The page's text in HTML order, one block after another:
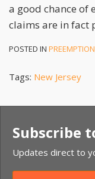
a good chance of
claims are in fact
POSTED IN PREEMPTION
Tags: New Jersey
Subscribe
Updates direct to